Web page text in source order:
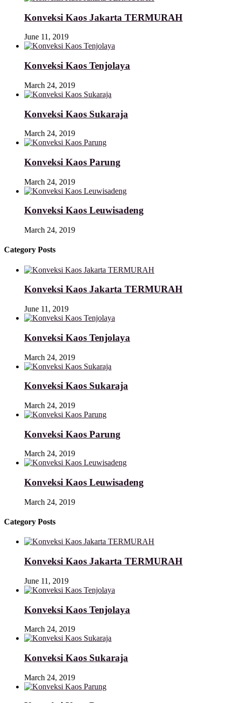
Konveksi Kaos Jakarta TERMURAH
June 11, 2019
Konveksi Kaos Tenjolaya
March 24, 2019
Konveksi Kaos Sukaraja
March 24, 2019
Konveksi Kaos Parung
March 24, 2019
Konveksi Kaos Leuwisadeng
March 24, 2019
Category Posts
Konveksi Kaos Jakarta TERMURAH
June 11, 2019
Konveksi Kaos Tenjolaya
March 24, 2019
Konveksi Kaos Sukaraja
March 24, 2019
Konveksi Kaos Parung
March 24, 2019
Konveksi Kaos Leuwisadeng
March 24, 2019
Category Posts
Konveksi Kaos Jakarta TERMURAH
June 11, 2019
Konveksi Kaos Tenjolaya
March 24, 2019
Konveksi Kaos Sukaraja
March 24, 2019